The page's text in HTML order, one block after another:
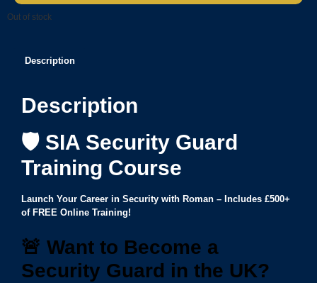
Out of stock
Description
Description
🛡️ SIA Security Guard
Training Course
Launch Your Career in Security with Roman – Includes £500+
of FREE Online Training!
🚨 Want to Become a
Security Guard in the UK?